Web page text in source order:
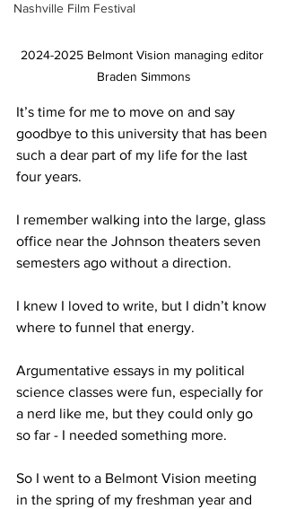
Nashville Film Festival
2024-2025 Belmont Vision managing editor
Braden Simmons
It’s time for me to move on and say
goodbye to this university that has been
such a dear part of my life for the last
four years.
I remember walking into the large, glass
office near the Johnson theaters seven
semesters ago without a direction.
I knew I loved to write, but I didn’t know
where to funnel that energy.
Argumentative essays in my political
science classes were fun, especially for
a nerd like me, but they could only go
so far - I needed something more.
So I went to a Belmont Vision meeting
in the spring of my freshman year and